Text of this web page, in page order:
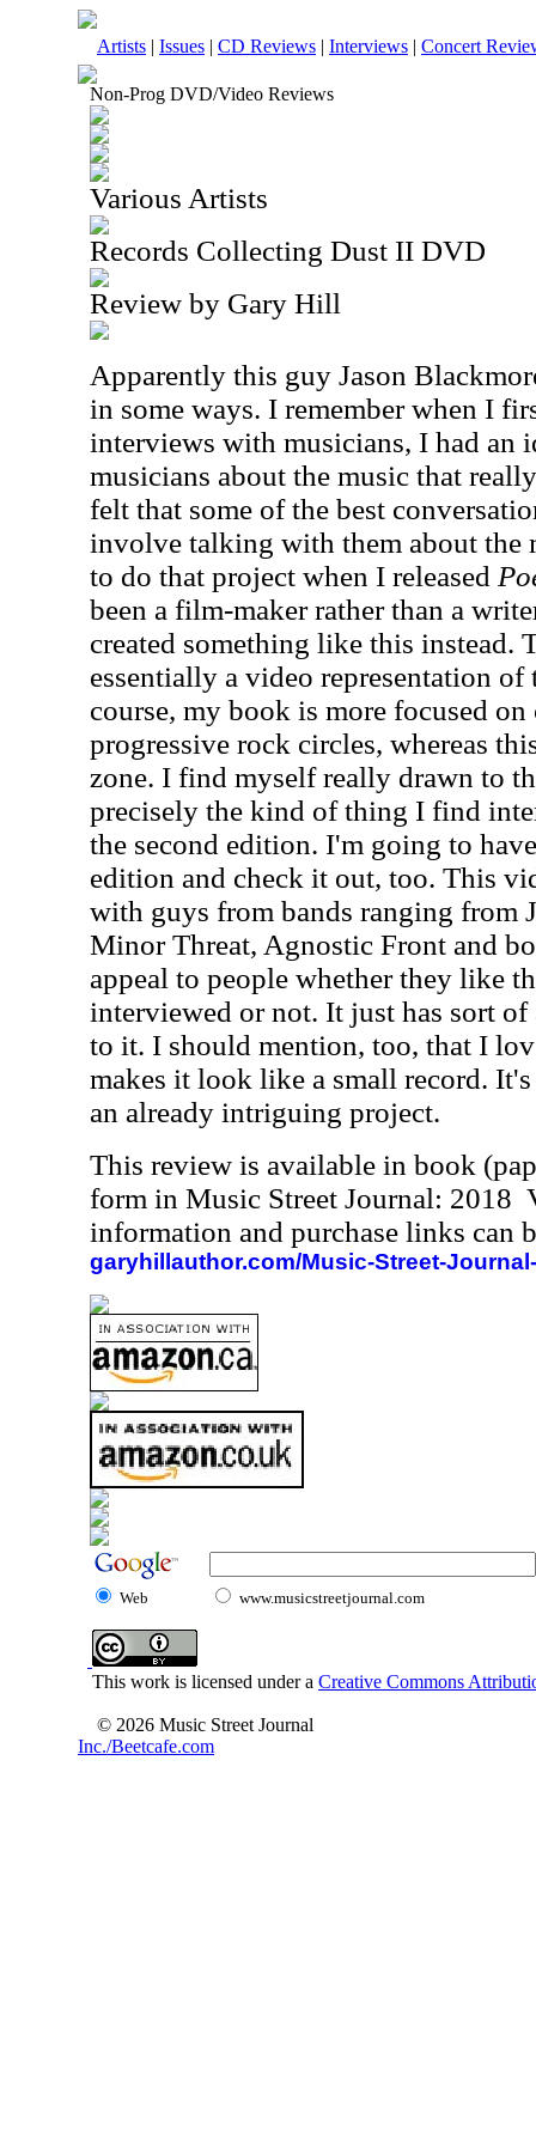
Artists | Issues | CD Reviews | Interviews | Concert
Non-Prog DVD/Video Reviews
Various Artists
Records Collecting Dust II DVD
Review by Gary Hill
Apparently this guy Jason
in some ways. I remember when I
interviews with musicians, I had an
musicians about the music that
felt that some of the best
involve talking with them about the
to do that project when I released
been a film-maker rather than a
created something like this instead.
essentially a video representation of
course, my book is more focused
progressive rock circles, whereas
zone. I find myself really drawn to
precisely the kind of thing I find
the second edition. I'm going to
edition and check it out, too. This
with guys from bands ranging from
Minor Threat, Agnostic Front and
appeal to people whether they like
interviewed or not. It just has sort of
to it. I should mention, too, that I
makes it look like a small record.
an already intriguing project.
This review is available in book
form in Music Street Journal: 2018
information and purchase links can
garyhillauthor.com/Music-Street-
Web www.musicstreetjournal.com
This work is licensed under a Creative Commons
© 2026 Music Street Journal
Inc./Beetcafe.com